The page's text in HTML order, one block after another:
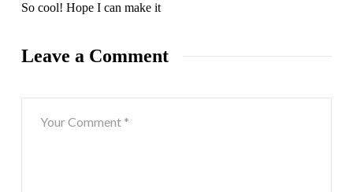
So cool! Hope I can make it
Leave a Comment